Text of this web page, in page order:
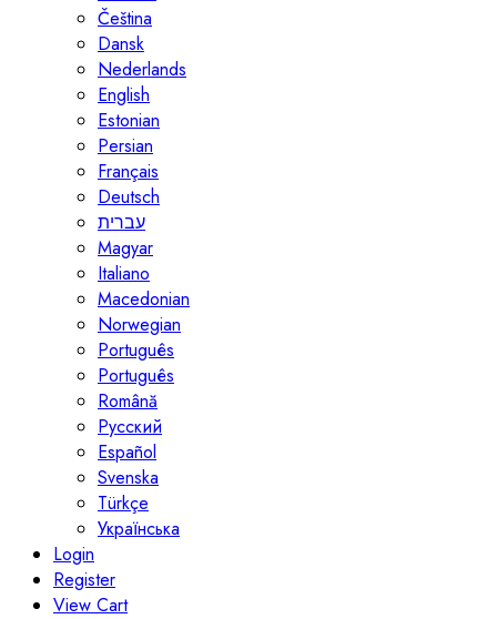
Čeština
Dansk
Nederlands
English
Estonian
Persian
Français
Deutsch
עברית
Magyar
Italiano
Macedonian
Norwegian
Português
Português
Română
Русский
Español
Svenska
Türkçe
Українська
Login
Register
View Cart